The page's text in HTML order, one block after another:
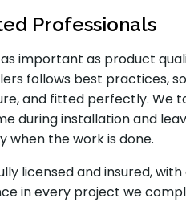
Professionals
important as product
follows best practices,
and fitted perfectly. We
during installation and
when the work is done.
licensed and insured, with
in every project we